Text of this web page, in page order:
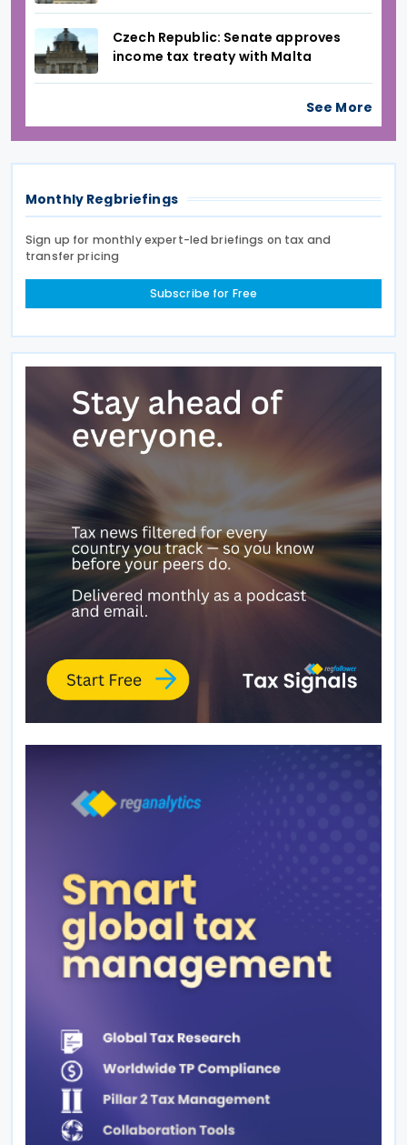
Czech Republic: Senate approves
income tax treaty with Malta
See More
Monthly Regbriefings
Sign up for monthly expert-led briefings on tax and
transfer pricing
Subscribe for Free